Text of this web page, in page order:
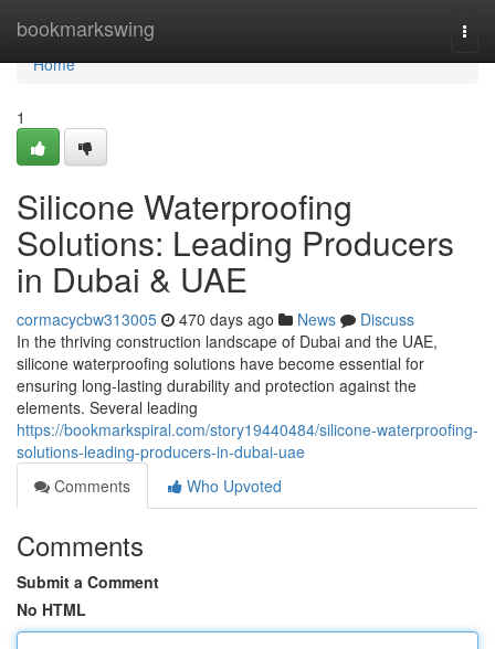
bookmarkswing
Home
Home
1
Silicone Waterproofing
Solutions: Leading Producers
in Dubai & UAE
cormacycbw313005 470 days ago News
Discuss
In the thriving construction landscape of Dubai and the UAE,
silicone waterproofing solutions have become essential for
ensuring long-lasting durability and protection against the
elements. Several leading
https://bookmarkspiral.com/story19440484/silicone-waterproofing-
solutions-leading-producers-in-dubai-uae
Comments
Who Upvoted
Comments
Submit a Comment
No HTML